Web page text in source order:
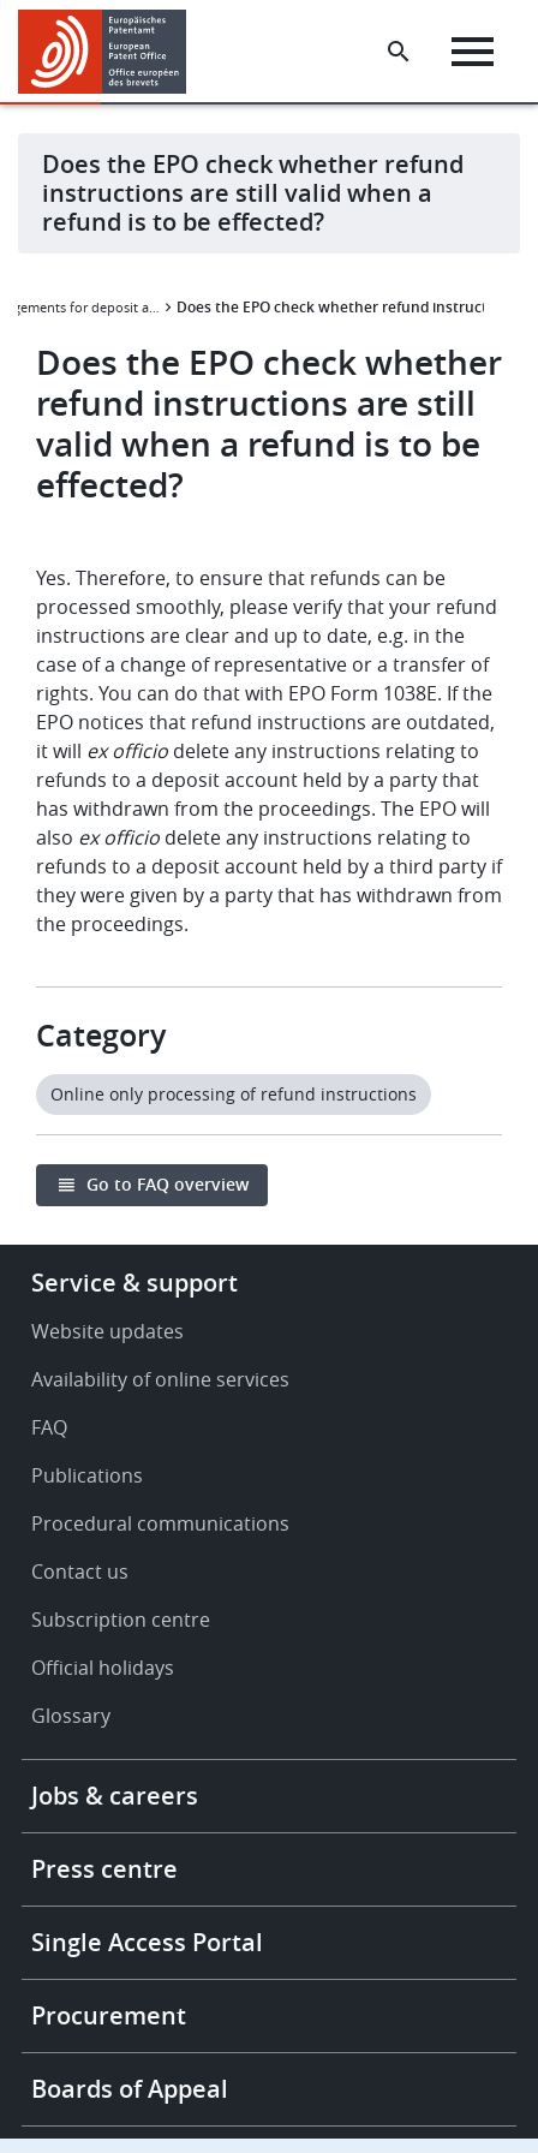
Skip
main
content
Skip
footer
Does the EPO check whether refund
instructions are still valid when a
refund is to be effected?
Arrangements for deposit accounts and their annexes Does the EPO check whether refund instructions
Does the EPO check whether
refund instructions are still
valid when a refund is to be
effected?
Yes. Therefore, to ensure that refunds can be
processed smoothly, please verify that your refund
instructions are clear and up to date, e.g. in the
case of a change of representative or a transfer of
rights. You can do that with EPO Form 1038E. If the
EPO notices that refund instructions are outdated,
it will ex officio delete any instructions relating to
refunds to a deposit account held by a party that
has withdrawn from the proceedings. The EPO will
also ex officio delete any instructions relating to
refunds to a deposit account held by a third party if
they were given by a party that has withdrawn from
the proceedings.
Category
Online only processing of refund instructions
Go to FAQ overview
Footer
Service
support
Service & support
Website updates
Availability of online services
FAQ
Publications
Procedural communications
Contact us
Subscription centre
Official holidays
Glossary
More
links
Jobs & careers
Press centre
Single Access Portal
Procurement
Boards of Appeal